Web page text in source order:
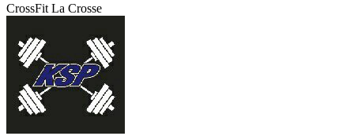
CrossFit La Crosse